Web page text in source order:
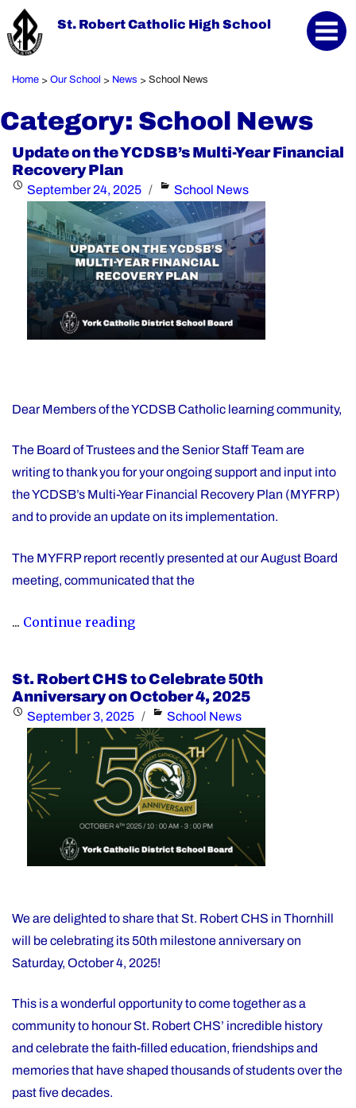
St. Robert Catholic High School
Home > Our School > News > School News
Category: School News
Update on the YCDSB’s Multi-Year Financial
Recovery Plan
Posted
September 24, 2025 Categories
School News
Dear Members of the YCDSB Catholic learning community,
The Board of Trustees and the Senior Staff Team are
writing to thank you for your ongoing support and input into
the YCDSB’s Multi-Year Financial Recovery Plan (MYFRP)
and to provide an update on its implementation.
The MYFRP report recently presented at our August Board
meeting, communicated that the
... Continue reading"Update
YCDSB’s
Multi-
Year
Financial
Recovery
Plan"
St. Robert CHS to Celebrate 50th
Anniversary on October 4, 2025
Posted
September 3, 2025 Categories
School News
We are delighted to share that St. Robert CHS in Thornhill
will be celebrating its 50th milestone anniversary on
Saturday, October 4, 2025!
This is a wonderful opportunity to come together as a
community to honour St. Robert CHS’ incredible history
and celebrate the faith-filled education, friendships and
memories that have shaped thousands of students over the
past five decades.